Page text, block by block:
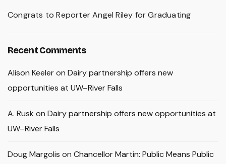
Congrats to Reporter Angel Riley for Graduating
Recent Comments
Alison Keeleron Dairy partnership offers new
opportunities at UW–River Falls
A. Rusk on Dairy partnership offers new opportunities at
UW–River Falls
Doug Margolis on Chancellor Martin: Public Means Public